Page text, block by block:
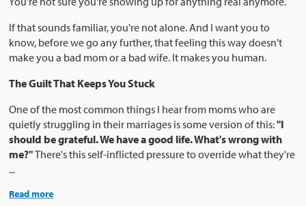
If that sounds familiar, you're not alone. And I want you to
know, before we go any further, that feeling this way doesn't
make you a bad mom or a bad wife. It makes you human.
The Guilt That Keeps You Stuck
One of the most common things I hear from moms who are
quietly struggling in their marriages is some version of this:"I
should be grateful. We have a good life. What's wrong with
me?"There's this self-inflicted pressure to override what they're
...
Read more